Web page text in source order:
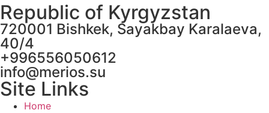
Republic of Kyrgyzstan
720001 Bishkek, Sayakbay Karalaeva,
40/4
+996556050612
info@merios.su
Site Links
Home